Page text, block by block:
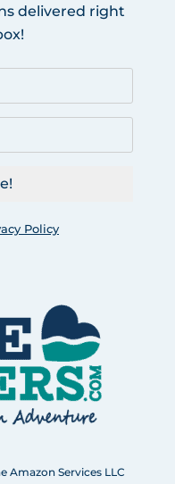
delivered right
Policy
Amazon Services LLC